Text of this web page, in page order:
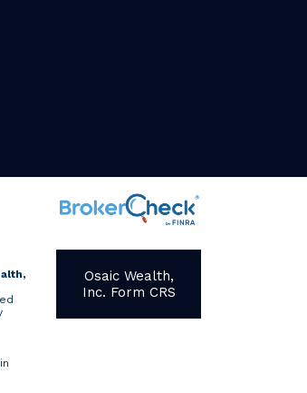
Osaic Wealth,
Inc. Form CRS